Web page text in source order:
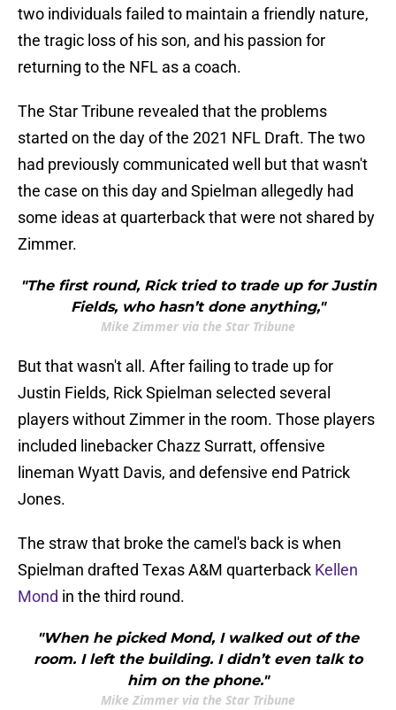
two individuals failed to maintain a friendly nature,
the tragic loss of his son, and his passion for
returning to the NFL as a coach.
The Star Tribune revealed that the problems
started on the day of the 2021 NFL Draft. The two
had previously communicated well but that wasn't
the case on this day and Spielman allegedly had
some ideas at quarterback that were not shared by
Zimmer.
"The first round, Rick tried to trade up for Justin
Fields, who hasn’t done anything,"
Mike Zimmer via the Star Tribune
But that wasn't all. After failing to trade up for
Justin Fields, Rick Spielman selected several
players without Zimmer in the room. Those players
included linebacker Chazz Surratt, offensive
lineman Wyatt Davis, and defensive end Patrick
Jones.
The straw that broke the camel's back is when
Spielman drafted Texas A&M quarterback Kellen
Mond in the third round.
"When he picked Mond, I walked out of the
room. I left the building. I didn’t even talk to
him on the phone."
Mike Zimmer via the Star Tribune